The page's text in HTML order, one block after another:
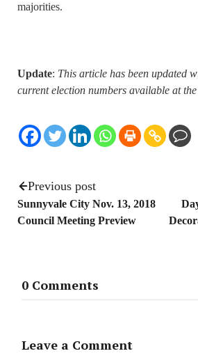
majorities.
Update: This article has been updated
current election numbers available at
Previous post
Sunnyvale City Nov. 13, 2018
Council Meeting Preview
0 Comments
Leave a Comment